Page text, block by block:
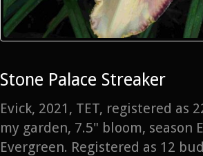
Stone Palace Streaker
Evick, 2021, TET, registered as
my garden, 7.5" bloom, season
Evergreen. Registered as 12